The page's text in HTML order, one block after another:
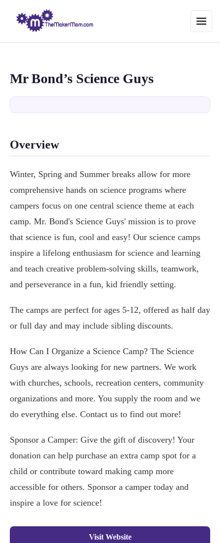
Mr Bond’s Science Guys
Overview
Winter, Spring and Summer breaks allow for more
comprehensive hands on science programs where
campers focus on one central science theme at each
camp. Mr. Bond's Science Guys' mission is to prove
that science is fun, cool and easy! Our science camps
inspire a lifelong enthusiasm for science and learning
and teach creative problem-solving skills, teamwork,
and perseverance in a fun, kid friendly setting.
The camps are perfect for ages 5-12, offered as half day
or full day and may include sibling discounts.
How Can I Organize a Science Camp? The Science
Guys are always looking for new partners. We work
with churches, schools, recreation centers, community
organizations and more. You supply the room and we
do everything else. Contact us to find out more!
Sponsor a Camper: Give the gift of discovery! Your
donation can help purchase an extra camp spot for a
child or contribute toward making camp more
accessible for others. Sponsor a camper today and
inspire a love for science!
Visit Website